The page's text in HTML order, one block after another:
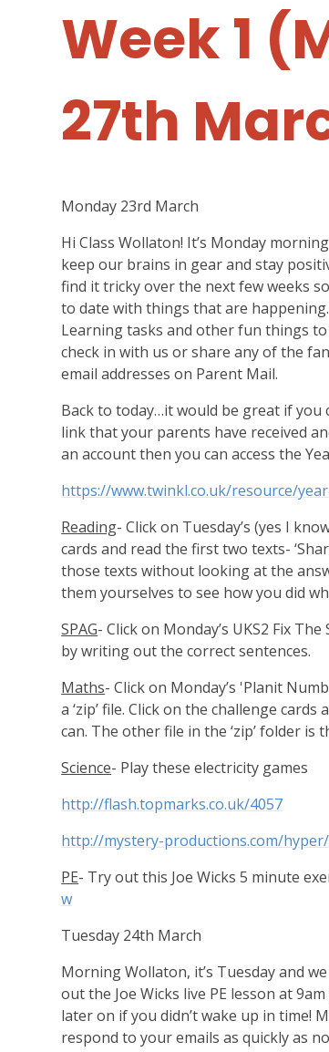
Week 1
27th
Monday 23rd March
Hi Class Wollaton! It’s Monday
keep our brains in gear and stay
find it tricky over the next few weeks
to date with things that are
Learning tasks and other fun things
check in with us or share any of the
email addresses on Parent Mail.
Back to today…it would be great if you
link that your parents have received
an account then you can access the
https://www.twinkl.co.uk/resource/
Reading- Click on Tuesday’s (yes I
cards and read the first two texts-
those texts without looking at the
them yourselves to see how you did
SPAG- Click on Monday’s UKS2 Fix
by writing out the correct sentences.
Maths- Click on Monday’s 'Planit
a ‘zip’ file. Click on the challenge
can. The other file in the ‘zip’ folder
Science- Play these electricity games
http://flash.topmarks.co.uk/4057
http://mystery-productions.com/
PE- Try out this Joe Wicks 5 minute
w
Tuesday 24th March
Morning Wollaton, it’s Tuesday and
out the Joe Wicks live PE lesson at
later on if you didn’t wake up in time!
respond to your emails as quickly as